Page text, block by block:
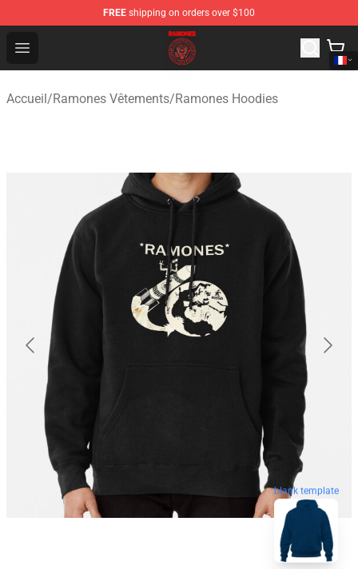
FREE shipping on orders over $100
Open menu
Ramones Store - Official Ramones Merchandise Shop
Accueil/Ramones Vêtements/Ramones Hoodies
blank template